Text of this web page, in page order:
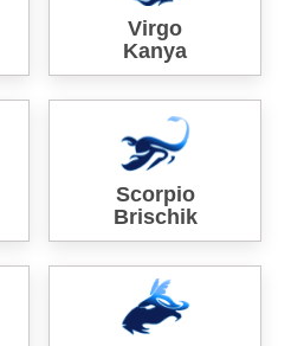
Virgo
Kanya
Scorpio
Brischik